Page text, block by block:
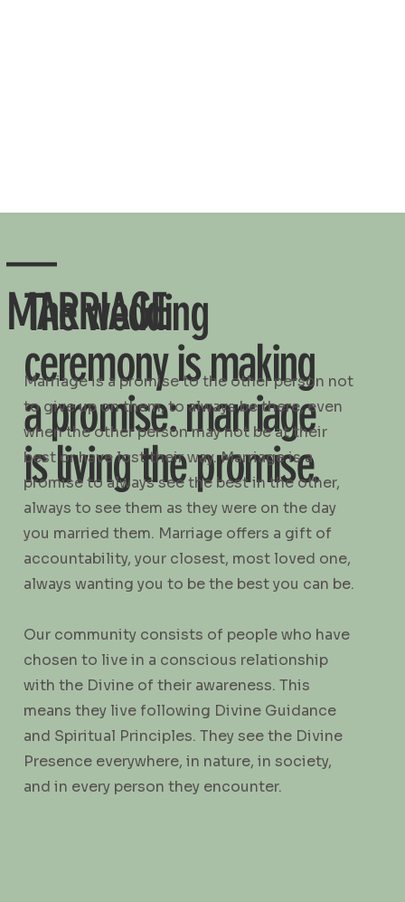
The wedding
ceremony is making
a promise: marriage
is living the promise.
Marriage is a promise to the other person not
to give up on them, to always be there, even
when the other person may not be at their
best or have lost their way. Marriage is a
promise to always see the best in the other,
always to see them as they were on the day
you married them. Marriage offers a gift of
accountability, your closest, most loved one,
always wanting you to be the best you can be.
Our community consists of people who have
chosen to live in a conscious relationship
with the Divine of their awareness. This
means they live following Divine Guidance
and Spiritual Principles. They see the Divine
Presence everywhere, in nature, in society,
and in every person they encounter.
—
MARRIAGE